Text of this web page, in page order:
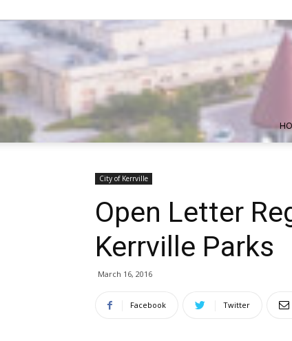
City of Kerrville
Open Letter
Kerrville Parks
March 16, 2016
Facebook Twitter